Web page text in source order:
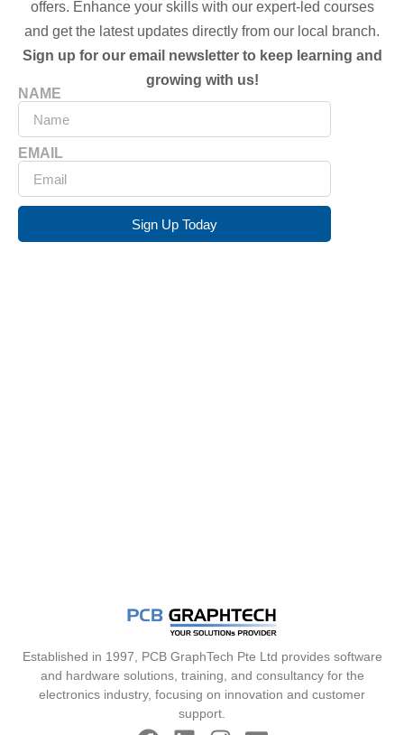
offers. Enhance your skills with our expert-led courses
and get the latest updates directly from our local branch.
Sign up for our email newsletter to keep learning and
growing with us!
NAME
EMAIL
Sign Up Today
Established in 1997, PCB GraphTech Pte Ltd provides software
and hardware solutions, training, and consultancy for the
electronics industry, focusing on innovation and customer
support.